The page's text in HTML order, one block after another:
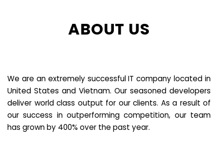
ABOUT US
We are an extremely successful IT company located in
United States and Vietnam. Our seasoned developers
deliver world class output for our clients. As a result of
our success in outperforming competition, our team
has grown by 400% over the past year.